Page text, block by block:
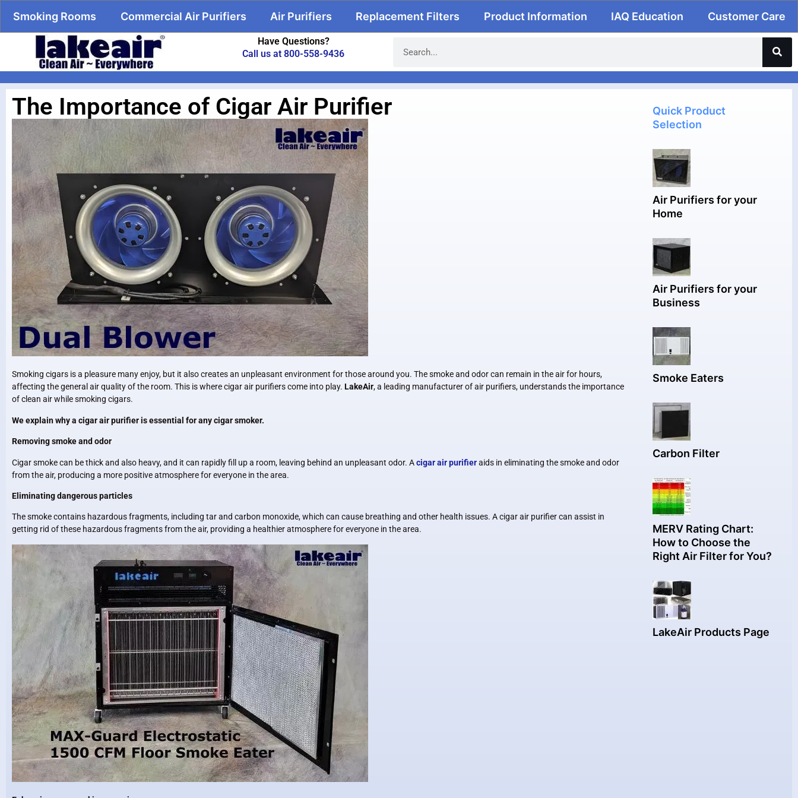
Have Questions?
Call us at 800-558-9436
Smoking Rooms Commercial Air Purifiers Air Purifiers Replacement Filters Product Information IAQ Education Customer Care
The Importance of Cigar Air Purifier
Smoking cigars is a pleasure many enjoy, but it also creates an unpleasant environment for those around you. The smoke and odor can remain in the air for hours,
affecting the general air quality of the room. This is where cigar air purifiers come into play. LakeAir, a leading manufacturer of air purifiers, understands the importance
of clean air while smoking cigars.
We explain why a cigar air purifier is essential for any cigar smoker.
Removing smoke and odor
Cigar smoke can be thick and also heavy, and it can rapidly fill up a room, leaving behind an unpleasant odor. Acigar air purifieraids in eliminating the smoke and odor
from the air, producing a more positive atmosphere for everyone in the area.
Eliminating dangerous particles
The smoke contains hazardous fragments, including tar and carbon monoxide, which can cause breathing and other health issues. A cigar air purifier can assist in
getting rid of these hazardous fragments from the air, providing a healthier atmosphere for everyone in the area.
Quick Product
Selection
Air Purifiers for your
Home
Air Purifiers for your
Business
Smoke Eaters
Carbon Filter
MERV Rating Chart:
How to Choose the
Right Air Filter for You?
LakeAir Products Page